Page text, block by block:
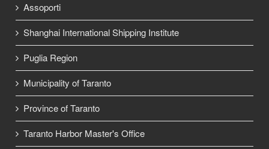
Assoporti
Shanghai International Shipping Institute
Puglia Region
Municipality of Taranto
Province of Taranto
Taranto Harbor Master's Office